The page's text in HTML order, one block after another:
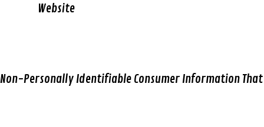
Website
Non-Personally Identifiable Consumer Information That